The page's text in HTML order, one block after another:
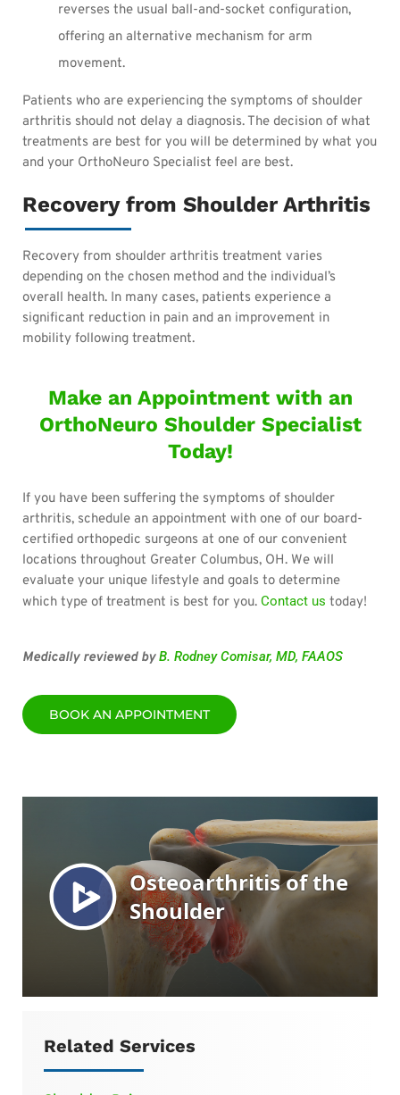
reverses the usual ball-and-socket configuration,
offering an alternative mechanism for arm
movement.
Patients who are experiencing the symptoms of shoulder
arthritis should not delay a diagnosis. The decision of what
treatments are best for you will be determined by what you
and your OrthoNeuro Specialist feel are best.
Recovery from Shoulder Arthritis
Recovery from shoulder arthritis treatment varies
depending on the chosen method and the individual’s
overall health. In many cases, patients experience a
significant reduction in pain and an improvement in
mobility following treatment.
Make an Appointment with an
OrthoNeuro Shoulder Specialist
Today!
If you have been suffering the symptoms of shoulder
arthritis, schedule an appointment with one of our board-
certified orthopedic surgeons at one of our convenient
locations throughout Greater Columbus, OH. We will
evaluate your unique lifestyle and goals to determine
which type of treatment is best for you. Contact us today!
Medically reviewed byB. Rodney Comisar, MD, FAAOS
BOOK AN APPOINTMENT
Related Services